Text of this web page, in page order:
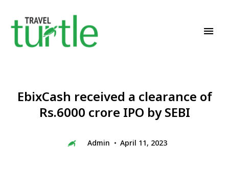
EbixCash received a clearance of
Rs.6000 crore IPO by SEBI
Admin April 11, 2023